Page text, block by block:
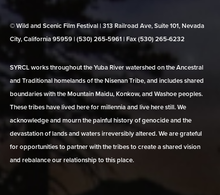
© Wild and Scenic Film Festival | 313 Railroad Ave, Suite 101, Nevada
City, California 95959 | (530) 265‑5961 | Fax (530) 265‑6232
SYRCL works throughout the Yuba River watershed on the Ancestral
and Traditional homelands of the Nisenan Tribe, and includes shared
boundaries with the Mountain Maidu, Konkow, and Washoe peoples.
These tribes have lived here for millennia and live here still. We
acknowledge and mourn the painful history of genocide and the
devastation of lands and waters irreversibly altered. We are grateful
for opportunities to partner with the tribes to create a shared vision
and rebalance our relationship to this place.